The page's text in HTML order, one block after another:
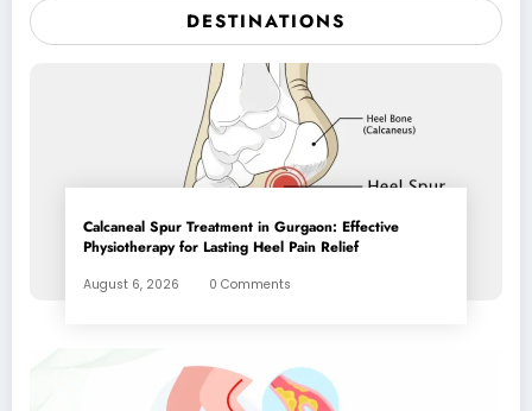
DESTINATIONS
Calcaneal Spur Treatment in Gurgaon: Effective
Physiotherapy for Lasting Heel Pain Relief
August 6, 2026 0 Comments